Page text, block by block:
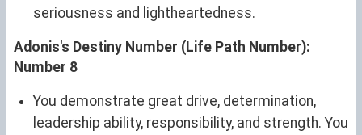
seriousness and lightheartedness.
Adonis's Destiny Number (Life Path Number):
Number 8
You demonstrate great drive, determination,
leadership ability, responsibility, and strength. You